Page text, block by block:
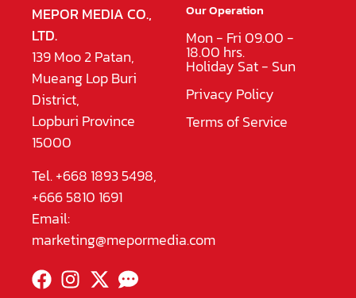
MEPOR MEDIA CO.,
LTD.
139 Moo 2 Patan,
Mueang Lop Buri
District,
Lopburi Province
15000
Tel. +668 1893 5498,
+666 5810 1691
Email:
marketing@mepormedia.com
Our Operation
Mon - Fri 09.00 -
18.00 hrs.
Holiday Sat - Sun
Privacy Policy
Terms of Service